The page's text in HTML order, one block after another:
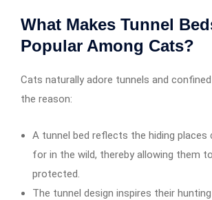
What Makes Tunnel
Popular Among Cats?
Cats naturally adore tunnels and
the reason:
A tunnel bed reflects the hiding places
for in the wild, thereby allowing them
protected.
The tunnel design inspires their